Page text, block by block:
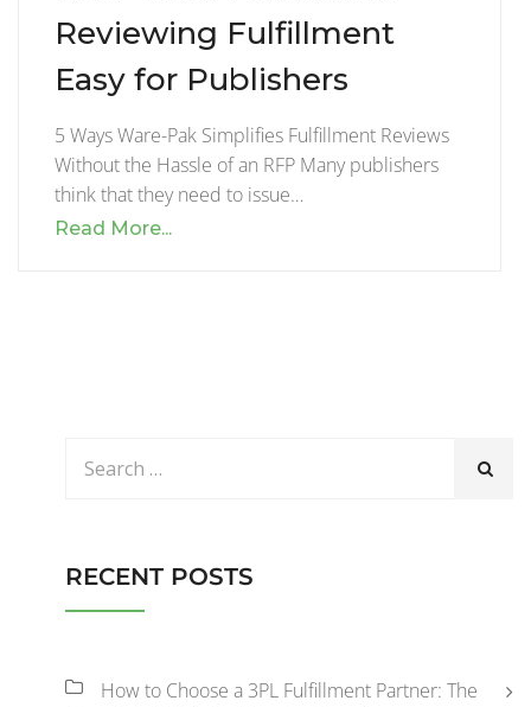
Reviewing Fulfillment
Easy for Publishers
5 Ways Ware-Pak Simplifies Fulfillment Reviews
Without the Hassle of an RFP Many publishers
think that they need to issue…
Read More...
RECENT POSTS
How to Choose a 3PL Fulfillment Partner: The